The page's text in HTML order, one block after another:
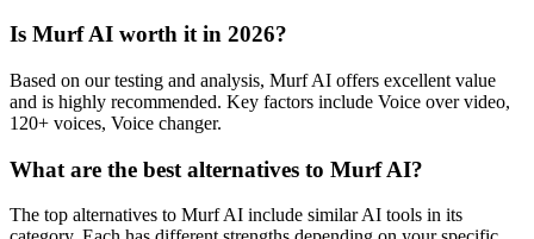
Is Murf AI worth it in 2026?
Based on our testing and analysis, Murf AI offers excellent value
and is highly recommended. Key factors include Voice over video,
120+ voices, Voice changer.
What are the best alternatives to Murf AI?
The top alternatives to Murf AI include similar AI tools in its